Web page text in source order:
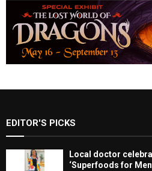
EDITOR'S PICKS
Local doctor
‘Superfoods for